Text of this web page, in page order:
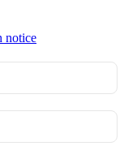
notice